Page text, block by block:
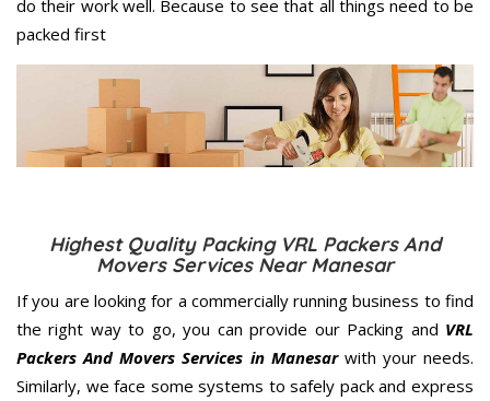
do their work well. Because to see that all things need to be
packed first
Highest Quality Packing VRL Packers And
Movers Services Near Manesar
If you are looking for a commercially running business to find
the right way to go, you can provide our Packing and VRL
Packers And Movers Services in Manesarwith your needs.
Similarly, we face some systems to safely pack and express